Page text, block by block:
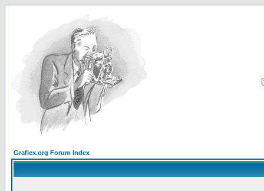
Graflex.org Forum Index